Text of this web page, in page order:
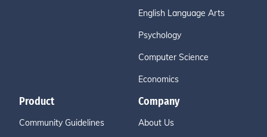
English Language Arts
Psychology
Computer Science
Economics
Product
Community Guidelines
Company
About Us